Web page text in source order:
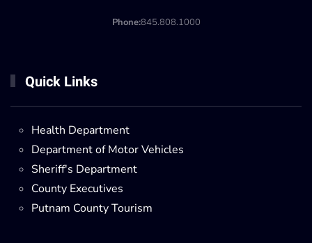
Phone:845.808.1000
Quick Links
Health Department
Department of Motor Vehicles
Sheriff's Department
County Executives
Putnam County Tourism